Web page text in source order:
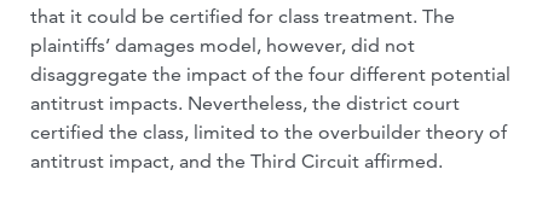
that it could be certified for class treatment. The
plaintiffs’ damages model, however, did not
disaggregate the impact of the four different potential
antitrust impacts. Nevertheless, the district court
certified the class, limited to the overbuilder theory of
antitrust impact, and the Third Circuit affirmed.